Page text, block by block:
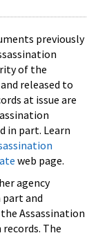
previously
of the
released to
at issue are
in part. Learn
web page.
agency
and
Assassination
records. The